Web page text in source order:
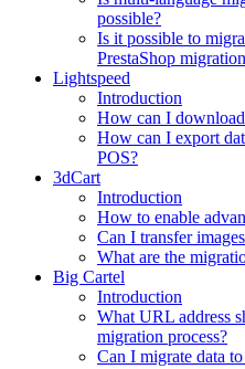
possible?
Is it possible to
PrestaShop
Lightspeed
Introduction
How can I
How can I export
POS?
3dCart
Introduction
How to enable
Can I transfer
What are the
Big Cartel
Introduction
What URL address
migration process?
Can I migrate data